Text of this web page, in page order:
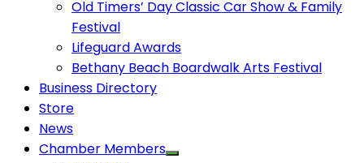
Old Timers’ Day Classic Car Show & Family
Festival
Lifeguard Awards
Bethany Beach Boardwalk Arts Festival
Business Directory
Store
News
Chamber Members